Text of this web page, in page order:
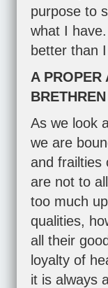
purpose to
what I
better than
A PROPER
BRETHREN
As we look
we are
and frailties
are not to
too much
qualities,
all their
loyalty of
it is always